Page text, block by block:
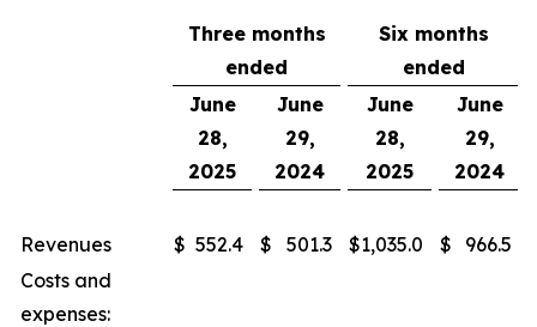
Three months
ended
Six months
ended
June
28,
2025
June
29,
2024
June
28,
2025
June
29,
2024
Revenues $ 552.4 $ 501.3 $1,035.0 $
966.5
Costs and
expenses: